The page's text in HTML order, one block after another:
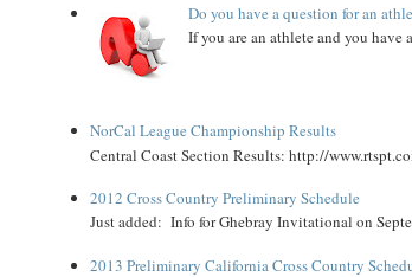
Do you have a question for an
If you are an athlete and you
NorCal League Championship Results
Central Coast Section Results: http://
2012 Cross Country Preliminary Schedule
Just added: Info for Ghebray Invitational on
2013 Preliminary California Cross Country